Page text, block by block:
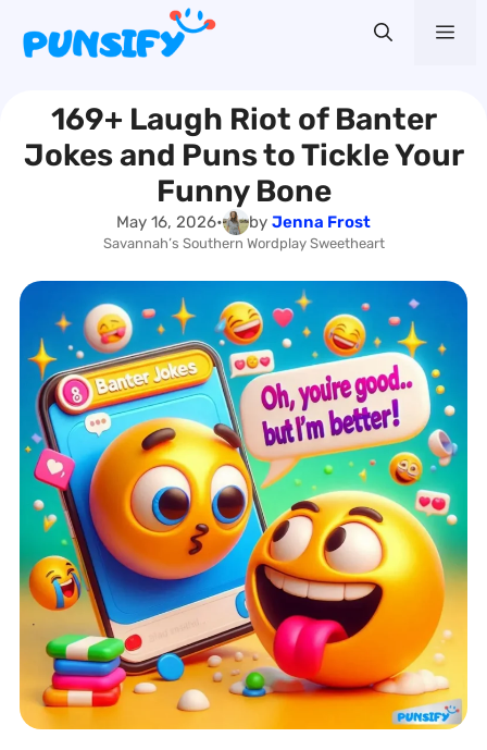
content169+ Laugh Riot of Banter
Jokes and Puns to Tickle Your
Funny Bone
May 16, 2026• by Jenna Frost
Savannah’s Southern Wordplay Sweetheart